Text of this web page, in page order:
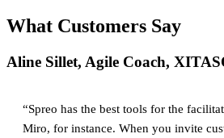
What Customers Say
Aline Sillet, Agile Coach,
“Spreo has the best tools for the
Miro, for instance. When you invite